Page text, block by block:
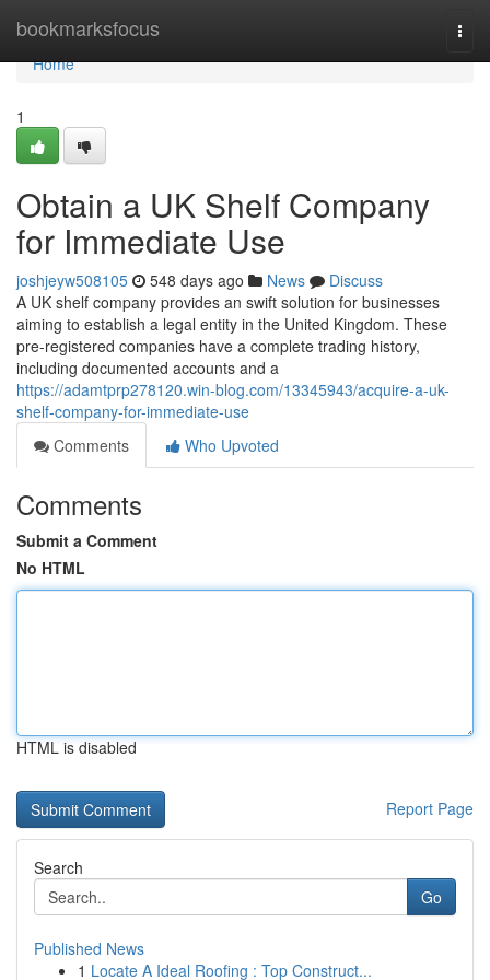
bookmarksfocus
Home
Home
1
Obtain a UK Shelf Company
for Immediate Use
joshjeyw508105 548 days ago News
Discuss
A UK shelf company provides an swift solution for businesses
aiming to establish a legal entity in the United Kingdom. These
pre-registered companies have a complete trading history,
including documented accounts and a
https://adamtprp278120.win-blog.com/13345943/acquire-a-uk-
shelf-company-for-immediate-use
Comments
Who Upvoted
Comments
Submit a Comment
No HTML
HTML is disabled
Report Page
Search
Go
Published News
1 Locate A Ideal Roofing : Top Construct...